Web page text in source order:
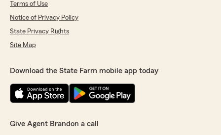
Terms of Use
Notice of Privacy Policy
State Privacy Rights
Site Map
Download the State Farm mobile app today
Give Agent Brandon a call